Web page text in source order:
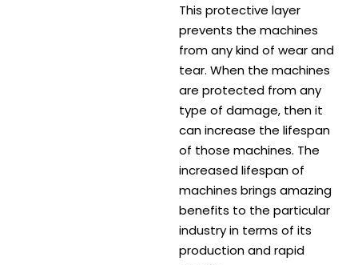
This protective layer
prevents the machines
from any kind of wear and
tear. When the machines
are protected from any
type of damage, then it
can increase the lifespan
of those machines. The
increased lifespan of
machines brings amazing
benefits to the particular
industry in terms of its
production and rapid